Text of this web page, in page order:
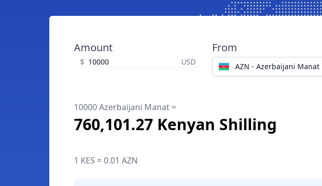
Amount
$ USD
From
AZN - Azerbaijani Manat
10000 Azerbaijani Manat =
760,101.27 Kenyan Shilling
1 KES = 0.01 AZN